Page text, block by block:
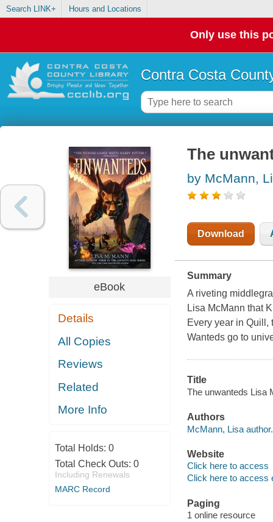
Search LINK+ Hours and Locations
Only use this
Contra Costa
eBook
Details
All Copies
Reviews
Related
More Info
Total Holds: 0
Total Check Outs: 0
Including Renewals
MARC Record
The
by McMann,
Download
Summary
A riveting
Lisa McMann that
Every year in Quill,
Wanteds go to
Title
The unwanteds Lisa
Authors
McMann, Lisa author.
Website
Click here to access
Click here to access
Paging
1 online resource